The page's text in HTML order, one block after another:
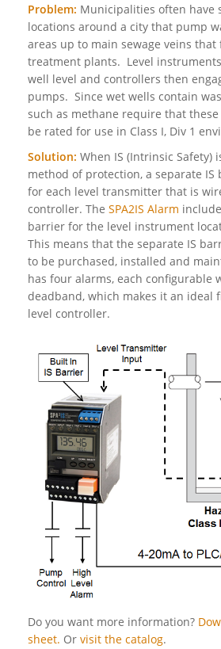
Problem: Municipalities often have
locations around a city that pump
areas up to main sewage veins that
treatment plants. Level
well level and controllers then
pumps. Since wet wells contain
such as methane require that
be rated for use in Class I, Div 1
Solution: When IS (Intrinsic Safety)
method of protection, a separate
for each level transmitter that is
controller. The SPA2IS Alarm
barrier for the level instrument
This means that the separate IS
to be purchased, installed and
has four alarms, each configurable
deadband, which makes it an ideal
level controller.
Do you want more information?
sheet. Or visit the catalog.